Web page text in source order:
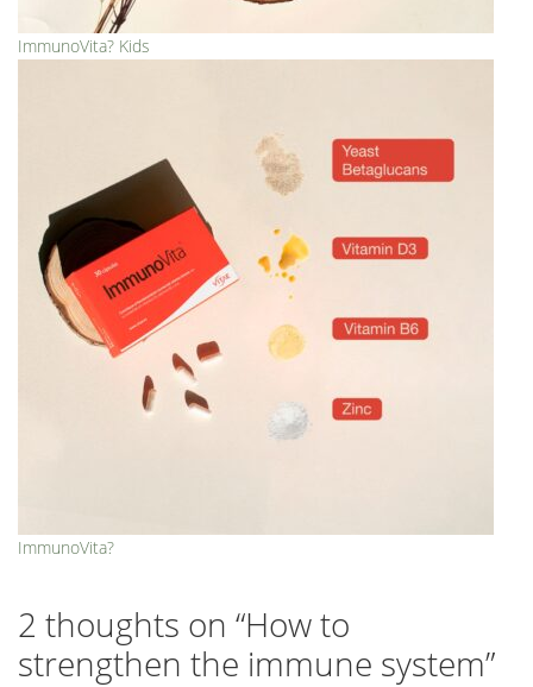
ImmunoVita? Kids
ImmunoVita?
2 thoughts on “How to
strengthen the immune system”